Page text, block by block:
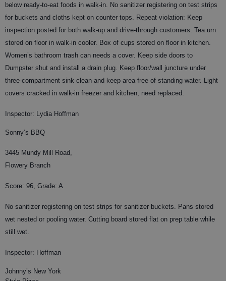
below ready-to-eat foods in walk-in. No sanitizer registering on test strips
for buckets and cloths kept on counter tops. Repeat violation: Keep
inspection posted for both walk-up and drive-through customers. Tea urn
stored on floor in walk-in cooler. Box of cups stored on floor in kitchen.
Women’s bathroom trash can needs a cover. Keep side doors to
Dumpster shut and install a drain plug. Keep floor/wall juncture under
three-compartment sink clean and keep area free of standing water. Light
covers cracked in walk-in freezer and kitchen, need replaced.
Inspector: Lydia Hoffman
Sonny’s BBQ
3445 Mundy Mill Road,
Flowery Branch
Score: 96, Grade: A
No sanitizer registering on test strips for sanitizer buckets. Pans stored
wet nested or pooling water. Cutting board stored flat on prep table while
still wet.
Inspector: Hoffman
Johnny’s New York